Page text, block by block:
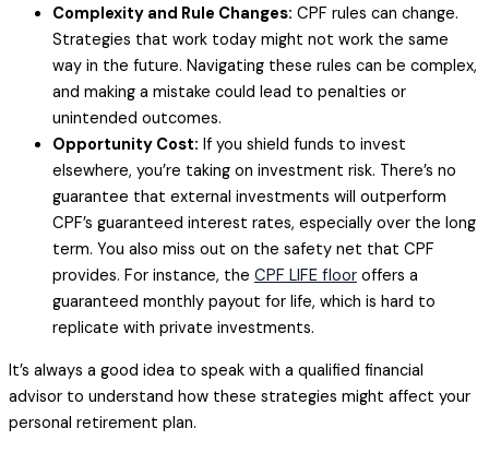
Complexity and Rule Changes: CPF rules can change.
Strategies that work today might not work the same
way in the future. Navigating these rules can be complex,
and making a mistake could lead to penalties or
unintended outcomes.
Opportunity Cost: If you shield funds to invest
elsewhere, you’re taking on investment risk. There’s no
guarantee that external investments will outperform
CPF’s guaranteed interest rates, especially over the long
term. You also miss out on the safety net that CPF
provides. For instance, the CPF LIFE floor offers a
guaranteed monthly payout for life, which is hard to
replicate with private investments.
It’s always a good idea to speak with a qualified financial
advisor to understand how these strategies might affect your
personal retirement plan.